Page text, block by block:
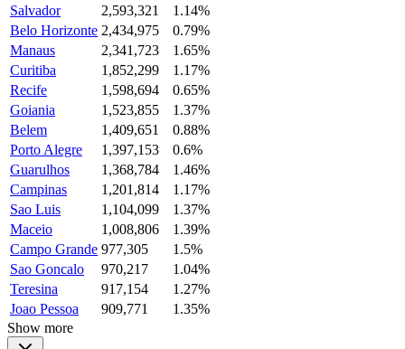
Salvador
2,593,321
1.14%
Belo Horizonte 2,434,975
0.79%
Manaus
2,341,723
1.65%
Curitiba
1,852,299
1.17%
Recife
1,598,694
0.65%
Goiania
1,523,855
1.37%
Belem
1,409,651
0.88%
Porto Alegre
1,397,153
0.6%
Guarulhos
1,368,784
1.46%
Campinas
1,201,814
1.17%
Sao Luis
1,104,099
1.37%
Maceio
1,008,806
1.39%
Campo Grande 977,305
1.5%
Sao Goncalo
970,217
1.04%
Teresina
917,154
1.27%
Joao Pessoa
909,771
1.35%
Show more